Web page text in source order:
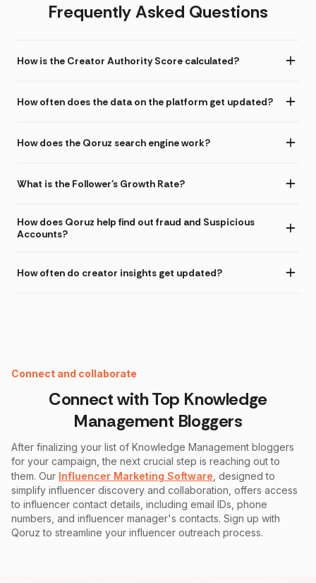
Frequently Asked Questions
How is the Creator Authority Score calculated?
How often does the data on the platform get updated?
How does the Qoruz search engine work?
What is the Follower's Growth Rate?
How does Qoruz help find out fraud and Suspicious
Accounts?
Instagram Fake Follower Checker
How often do creator insights get updated?
Connect and collaborate
Connect with Top Knowledge
Management Bloggers
After finalizing your list of Knowledge Management bloggers
for your campaign, the next crucial step is reaching out to
them. Our Influencer Marketing Software , designed to
simplify influencer discovery and collaboration, offers access
to influencer contact details, including email IDs, phone
numbers, and influencer manager's contacts. Sign up with
Qoruz to streamline your influencer outreach process.